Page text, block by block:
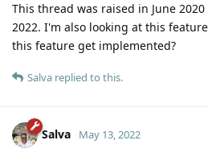
This thread was raised in June
2022. I'm also looking at this
this feature get implemented?
Salva replied to this.
Salva May 13, 2022